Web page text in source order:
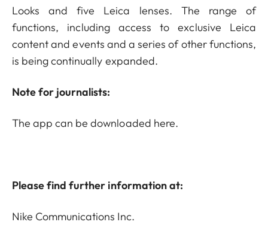
Looks and five Leica lenses. The range of
functions, including access to exclusive Leica
content and events and a series of other functions,
is being continually expanded.
Note for journalists:
The app can be downloaded here.
Please find further information at:
Nike Communications Inc.